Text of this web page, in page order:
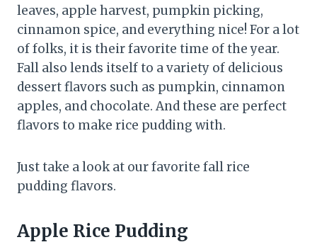
leaves, apple harvest, pumpkin picking,
cinnamon spice, and everything nice! For a lot
of folks, it is their favorite time of the year.
Fall also lends itself to a variety of delicious
dessert flavors such as pumpkin, cinnamon
apples, and chocolate. And these are perfect
flavors to make rice pudding with.
Just take a look at our favorite fall rice
pudding flavors.
Apple Rice Pudding